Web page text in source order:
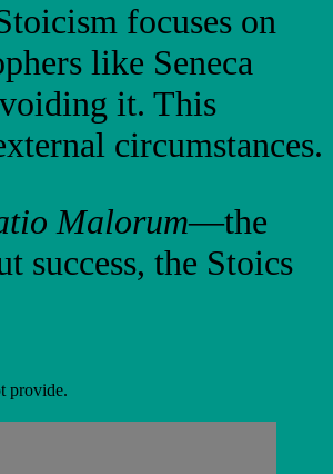
focuses on
like Seneca
it. This
circumstances.
Malorum—the
success, the Stoics
provide.